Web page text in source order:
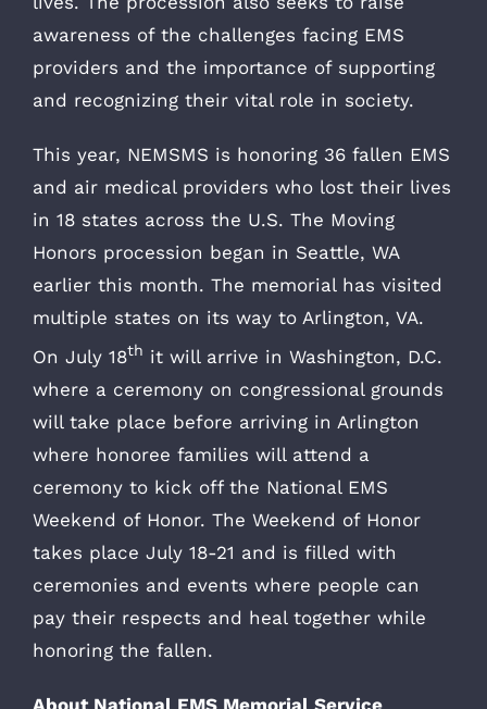
awareness of the challenges facing EMS
providers and the importance of supporting
and recognizing their vital role in society.
This year, NEMSMS is honoring 36 fallen EMS
and air medical providers who lost their lives
in 18 states across the U.S. The Moving
Honors procession began in Seattle, WA
earlier this month. The memorial has visited
multiple states on its way to Arlington, VA.
On July 18th it will arrive in Washington, D.C.
where a ceremony on congressional grounds
will take place before arriving in Arlington
where honoree families will attend a
ceremony to kick off the National EMS
Weekend of Honor. The Weekend of Honor
takes place July 18-21 and is filled with
ceremonies and events where people can
pay their respects and heal together while
honoring the fallen.
About National EMS Memorial Service